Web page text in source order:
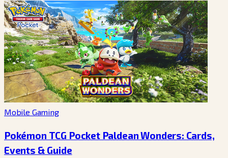
Mobile Gaming
Pokémon TCG Pocket Paldean Wonders: Cards,
Events & Guide